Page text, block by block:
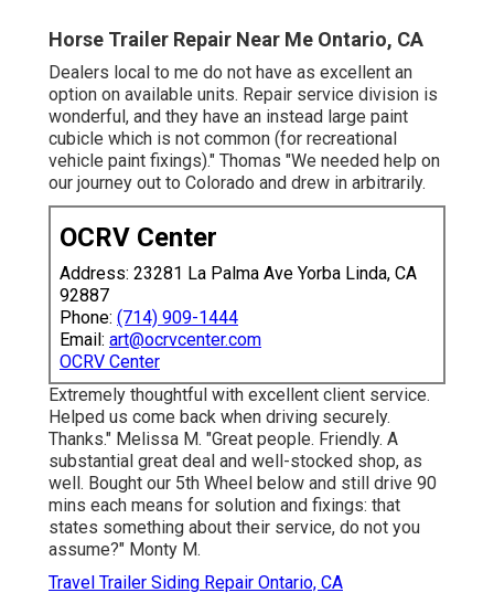
Horse Trailer Repair Near Me Ontario, CA
Dealers local to me do not have as excellent an
option on available units. Repair service division is
wonderful, and they have an instead large paint
cubicle which is not common (for recreational
vehicle paint fixings)." Thomas "We needed help on
our journey out to Colorado and drew in arbitrarily.
OCRV Center
Address: 23281 La Palma Ave Yorba Linda, CA
92887
Phone: (714) 909-1444
Email: art@ocrvcenter.com
OCRV Center
Extremely thoughtful with excellent client service.
Helped us come back when driving securely.
Thanks." Melissa M. "Great people. Friendly. A
substantial great deal and well-stocked shop, as
well. Bought our 5th Wheel below and still drive 90
mins each means for solution and fixings: that
states something about their service, do not you
assume?" Monty M.
Travel Trailer Siding Repair Ontario, CA